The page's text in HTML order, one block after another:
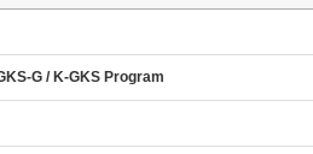
G / K-GKS Program